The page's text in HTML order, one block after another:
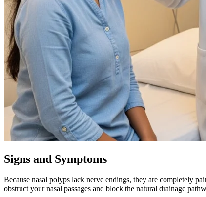
Signs and Symptoms
Because nasal polyps lack nerve endings, they are completely
obstruct your nasal passages and block the natural drainage